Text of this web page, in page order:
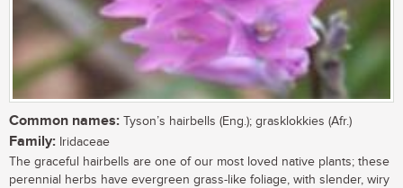
Common names: Tyson’s hairbells (Eng.); grasklokkies (Afr.)
Family: Iridaceae
The graceful hairbells are one of our most loved native plants; these
perennial herbs have evergreen grass-like foliage, with slender, wiry